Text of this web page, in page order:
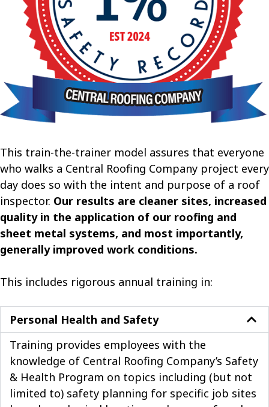
This train-the-trainer model assures that everyone
who walks a Central Roofing Company project every
day does so with the intent and purpose of a roof
inspector. Our results are cleaner sites, increased
quality in the application of our roofing and
sheet metal systems, and most importantly,
generally improved work conditions.
This includes rigorous annual training in:
Personal Health and Safety
Training provides employees with the
knowledge of Central Roofing Company’s Safety
& Health Program on topics including (but not
limited to) safety planning for specific job sites